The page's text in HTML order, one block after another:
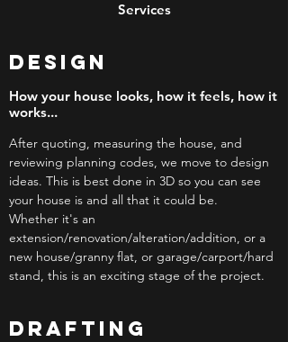
Services
DESIGN
How your house looks, how it feels, how it
works...
After quoting, measuring the house, and
reviewing planning codes, we move to design
ideas. This is best done in 3D so you can see
your house is and all that it could be.
Whether it's an
extension/renovation/alteration/addition, or a
new house/granny flat, or garage/carport/hard
stand, this is an exciting stage of the project.
DRAFTING